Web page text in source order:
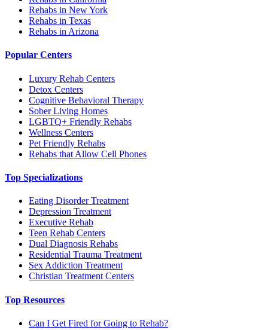
Rehabs in New York
Rehabs in Texas
Rehabs in Arizona
Popular Centers
Luxury Rehab Centers
Detox Centers
Cognitive Behavioral Therapy
Sober Living Homes
LGBTQ+ Friendly Rehabs
Wellness Centers
Pet Friendly Rehabs
Rehabs that Allow Cell Phones
Top Specializations
Eating Disorder Treatment
Depression Treatment
Executive Rehab
Teen Rehab Centers
Dual Diagnosis Rehabs
Residential Trauma Treatment
Sex Addiction Treatment
Christian Treatment Centers
Top Resources
Can I Get Fired for Going to Rehab?